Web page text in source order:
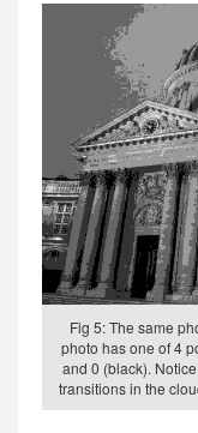
Fig 5: The same
photo has one of 4
and 0 (black).
transitions in the